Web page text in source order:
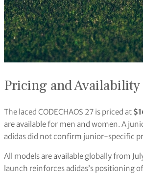
Pricing and Availability
The laced CODECHAOS 27 is priced at
are available for men and women. A
adidas did not confirm junior-specific
All models are available globally from
launch reinforces adidas’s positioning